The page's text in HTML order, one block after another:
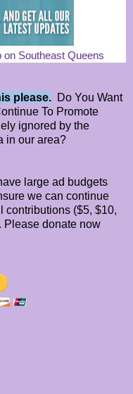
Southeast Queens
please. Do You Want
To Promote
ignored by the
in our area?
large ad budgets
we can continue
contributions ($5, $10,
Please donate now